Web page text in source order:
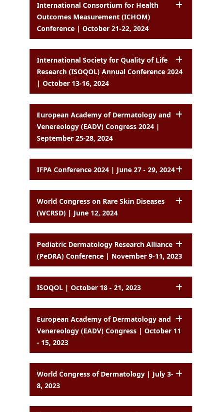
International Consortium for Health
Outcomes Measurement (ICHOM)
Conference | October 21-22, 2024
International Society for Quality of Life
Research (ISOQOL) Annual Conference 2024
| October 13-16, 2024
European Academy of Dermatology and
Venereology (EADV) Congress 2024 |
September 25-28, 2024
IFPA Conference 2024 | June 27 - 29, 2024
World Congress on Rare Skin Diseases
(WCRSD) | June 12, 2024
Pediatric Dermatology Research Alliance
(PeDRA) Conference | November 9-11, 2023
ISOQOL | October 18 - 21, 2023
European Academy of Dermatology and
Venereology (EADV) Congress | October 11
- 15, 2023
World Congress of Dermatology | July 3-
8, 2023